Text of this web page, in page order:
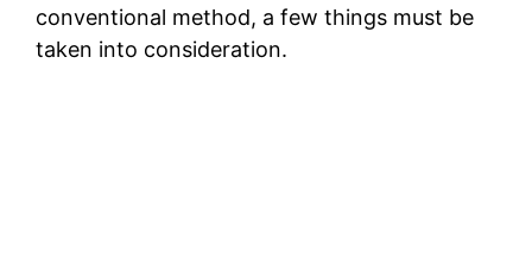
conventional method, a few things must be
taken into consideration.